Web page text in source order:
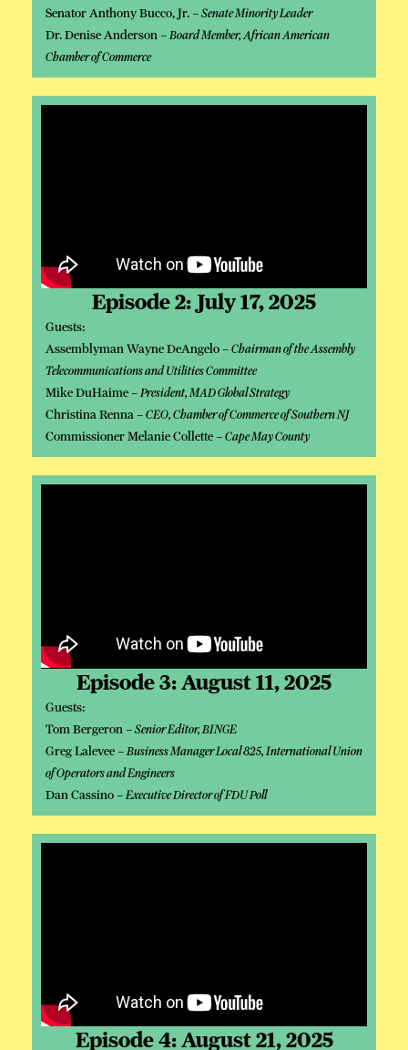
Senator Anthony Bucco, Jr. –Senate Minority Leader
Dr. Denise Anderson –Board Member, African American
Chamber of Commerce
Episode 2: July 17, 2025
Guests:
Assemblyman Wayne DeAngelo –Chairman of the Assembly
Telecommunications and Utilities Committee
Mike DuHaime –President, MAD Global Strategy
Christina Renna –CEO, Chamber of Commerce of Southern NJ
Commissioner Melanie Collette –Cape May County
Episode 3: August 11, 2025
Guests:
Tom Bergeron –Senior Editor, BINGE
Greg Lalevee –Business Manager Local 825, International Union
of Operators and Engineers
Dan Cassino –Executive Director of FDU Poll
Episode 4: August 21, 2025